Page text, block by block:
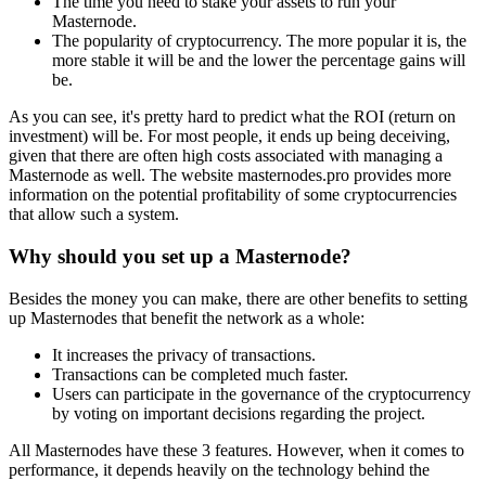
Masternode.
The popularity of cryptocurrency. The more popular it is, the
more stable it will be and the lower the percentage gains will
be.
As you can see, it's pretty hard to predict what the ROI (return on
investment) will be. For most people, it ends up being deceiving,
given that there are often high costs associated with managing a
Masternode as well. The website masternodes.pro provides more
information on the potential profitability of some cryptocurrencies
that allow such a system.
Why should you set up a Masternode?
Besides the money you can make, there are other benefits to setting
up Masternodes that benefit the network as a whole:
It increases the privacy of transactions.
Transactions can be completed much faster.
Users can participate in the governance of the cryptocurrency
by voting on important decisions regarding the project.
All Masternodes have these 3 features. However, when it comes to
performance, it depends heavily on the technology behind the